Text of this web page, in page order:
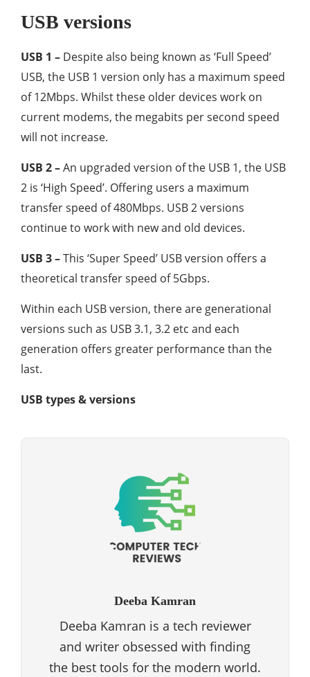
USB versions
USB 1 – Despite also being known as ‘Full Speed’
USB, the USB 1 version only has a maximum speed
of 12Mbps. Whilst these older devices work on
current modems, the megabits per second speed
will not increase.
USB 2 –An upgraded version of the USB 1, the USB
2 is ‘High Speed’. Offering users a maximum
transfer speed of 480Mbps. USB 2 versions
continue to work with new and old devices.
USB 3 –This ‘Super Speed’ USB version offers a
theoretical transfer speed of 5Gbps.
Within each USB version, there are generational
versions such as USB 3.1, 3.2 etc and each
generation offers greater performance than the
last.
USB types & versions
Deeba Kamran
Deeba Kamran is a tech reviewer
and writer obsessed with finding
the best tools for the modern world.